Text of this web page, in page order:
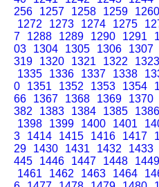
256
1257 1258 1259 1260
1272
1273 1274 1275
7
1288 1289 1290 1291
03
1304 1305 1306 1307
319
1320 1321 1322 1323
1335
1336 1337 1338
0
1351 1352 1353 1354
66
1367 1368 1369 1370
382
1383 1384 1385 1386
1398
1399 1400 1401
3
1414 1415 1416 1417
29
1430 1431 1432 1433
445
1446 1447 1448 1449
1461
1462 1463 1464